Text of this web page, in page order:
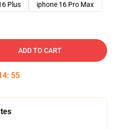
Plus iphone 16 Pro Max
ADD TO CART
: 54